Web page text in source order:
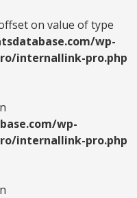
on value of type
wp-
internallink-pro.php
wp-
internallink-pro.php